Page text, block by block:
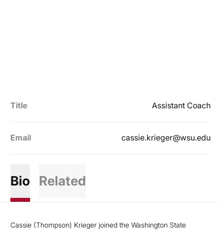
Title Assistant Coach
Email cassie.krieger@wsu.edu
Bio Related
Cassie (Thompson) Krieger joined the Washington State